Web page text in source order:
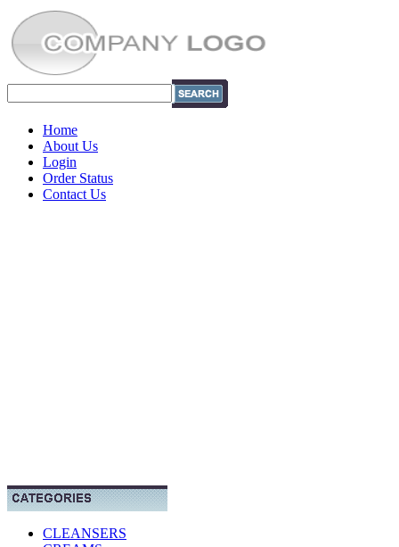
Home
About Us
Login
Order Status
Contact Us
CLEANSERS